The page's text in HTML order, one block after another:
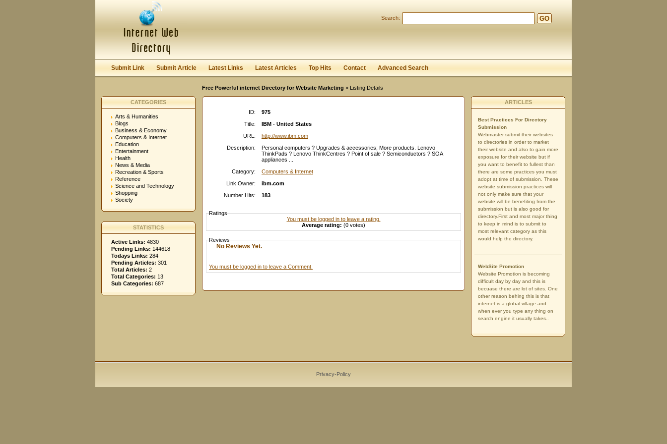
Keep me logged in.
Search: GO
Submit Link Submit Article Latest Links Latest Articles Top Hits Contact Advanced Search
Free Powerful internet Directory for Website Marketing » Listing Details
CATEGORIES
Arts & Humanities
Blogs
Business & Economy
Computers & Internet
Education
Entertainment
Health
News & Media
Recreation & Sports
Reference
Science and Technology
Shopping
Society
STATISTICS
Active Links: 4830
Pending Links: 144618
Todays Links: 284
Pending Articles: 301
Total Articles: 2
Total Categories: 13
Sub Categories: 687
ID:
975
Title:
IBM - United States
URL:
http://www.ibm.com
Description:
Personal computers ? Upgrades & accessories; More products. Lenovo
ThinkPads ? Lenovo ThinkCentres ? Point of sale ? Semiconductors ? SOA
appliances ...
Category:
Computers & Internet
Link Owner:
ibm.com
Number Hits:
183
Ratings
You must be logged in to leave a rating.
Average rating: (0 votes)
Reviews
No Reviews Yet.
You must be logged in to leave a Comment.
ARTICLES
Best Practices For Directory
Submission
Webmaster submit their websites
to directories in order to market
their website and also to gain more
exposure for their website but if
you want to benefit to fullest than
there are some practices you must
adopt at time of submission. These
website submission practices will
not only make sure that your
website will be benefiting from the
submission but is also good for
directory.First and most major thing
to keep in mind is to submit to
most relevant category as this
would help the directory.
WebSite Promotion
Website Promotion is becoming
difficult day by day and this is
becuase there are lot of sites. One
other reason behing this is that
internet is a global village and
when ever you type any thing on
search engine it usually takes..
Privacy-Policy